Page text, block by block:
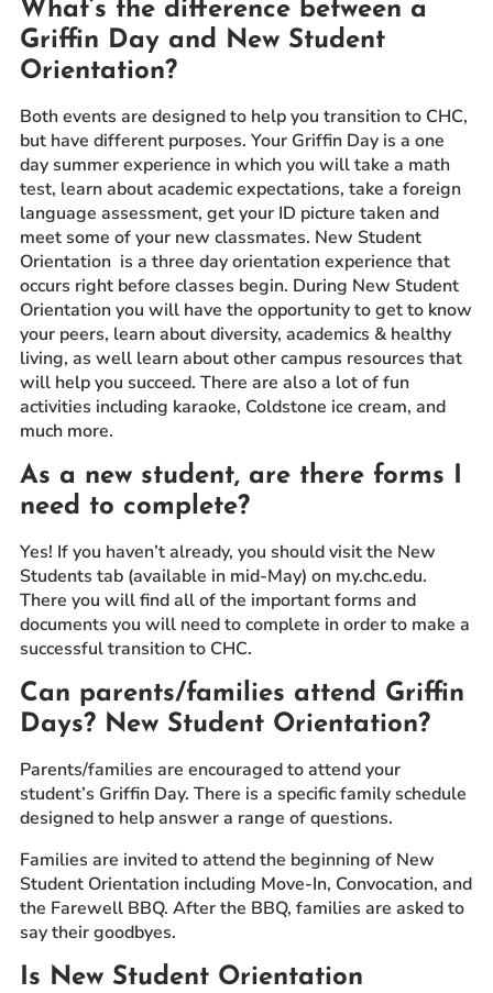
Prospective Students
Current Students
Alumnae/i
Faculty & Staff Directory
QUICKLINKS
News & Publications
Events
Event Rentals
Careers at CHC
Instagram
Facebook
YouTube
LinkedIn
Twitter
What’s the difference between a
Griffin Day and New Student
Orientation?
Both events are designed to help you transition to CHC,
but have different purposes. Your Griffin Day is a one
day summer experience in which you will take a math
test, learn about academic expectations, take a foreign
language assessment, get your ID picture taken and
meet some of your new classmates. New Student
Orientation is a three day orientation experience that
occurs right before classes begin. During New Student
Orientation you will have the opportunity to get to know
your peers, learn about diversity, academics & healthy
living, as well learn about other campus resources that
will help you succeed. There are also a lot of fun
activities including karaoke, Coldstone ice cream, and
much more.
As a new student, are there forms I
need to complete?
Yes! If you haven’t already, you should visit the New
Students tab (available in mid-May) on my.chc.edu.
There you will find all of the important forms and
documents you will need to complete in order to make a
successful transition to CHC.
Can parents/families attend Griffin
Days? New Student Orientation?
Parents/families are encouraged to attend your
student’s Griffin Day. There is a specific family schedule
designed to help answer a range of questions.
Families are invited to attend the beginning of New
Student Orientation including Move-In, Convocation, and
the Farewell BBQ. After the BBQ, families are asked to
say their goodbyes.
Is New Student Orientation